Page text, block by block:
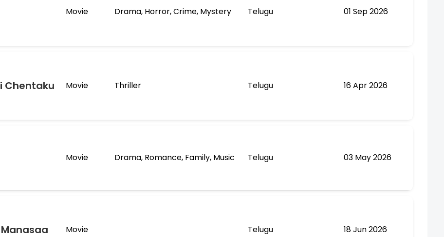
Movie Drama, Horror, Crime, Mystery Telugu 01 Sep 2026
Chentaku Movie Thriller Telugu 16 Apr 2026
Movie Drama, Romance, Family, Music Telugu 03 May 2026
Movie Telugu 18 Jun 2026